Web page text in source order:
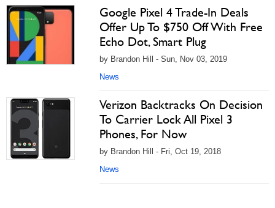
Google Pixel 4 Trade-In Deals
Offer Up To $750 Off With Free
Echo Dot, Smart Plug
by Brandon Hill - Sun, Nov 03, 2019
News
Verizon Backtracks On Decision
To Carrier Lock All Pixel 3
Phones, For Now
by Brandon Hill - Fri, Oct 19, 2018
News